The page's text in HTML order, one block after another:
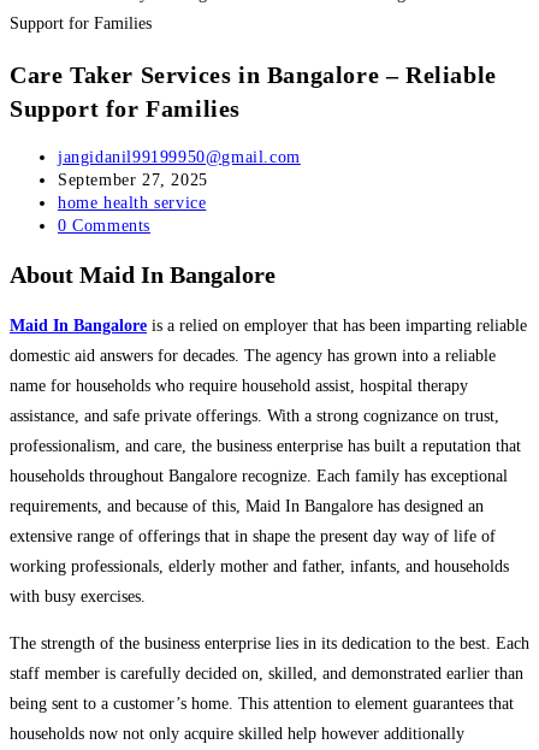
Care Taker Services in Bangalore – Reliable
Support for Families
Post
author:
jangidanil99199950@gmail.com
Post
published:
September 27, 2025
Post
category:
home health service
Post
0 Comments
About Maid In Bangalore
Maid In Bangalore is a relied on employer that has been imparting reliable
domestic aid answers for decades. The agency has grown into a reliable
name for households who require household assist, hospital therapy
assistance, and safe private offerings. With a strong cognizance on trust,
professionalism, and care, the business enterprise has built a reputation that
households throughout Bangalore recognize. Each family has exceptional
requirements, and because of this, Maid In Bangalore has designed an
extensive range of offerings that in shape the present day way of life of
working professionals, elderly mother and father, infants, and households
with busy exercises.
The strength of the business enterprise lies in its dedication to the best. Each
staff member is carefully decided on, skilled, and demonstrated earlier than
being sent to a customer’s home. This attention to element guarantees that
households now not only acquire skilled help however additionally